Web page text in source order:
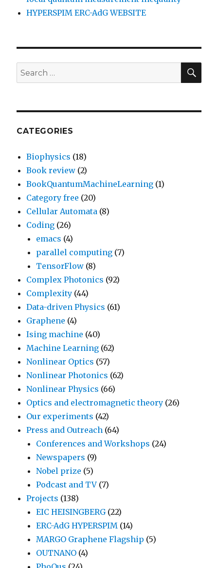
HYPERSPIM ERC-AdG WEBSITE
Search
for:
CATEGORIES
Biophysics (18)
Book review (2)
BookQuantumMachineLearning (1)
Category free (20)
Cellular Automata (8)
Coding (26)
emacs (4)
parallel computing (7)
TensorFlow (8)
Complex Photonics (92)
Complexity (44)
Data-driven Physics (61)
Graphene (4)
Ising machine (40)
Machine Learning (62)
Nonlinear Optics (57)
Nonlinear Photonics (62)
Nonlinear Physics (66)
Optics and electromagnetic theory (26)
Our experiments (42)
Press and Outreach (64)
Conferences and Workshops (24)
Newspapers (9)
Nobel prize (5)
Podcast and TV (7)
Projects (138)
EIC HEISINGBERG(22)
ERC-AdG HYPERSPIM (14)
MARGO Graphene Flagship (5)
OUTNANO (4)